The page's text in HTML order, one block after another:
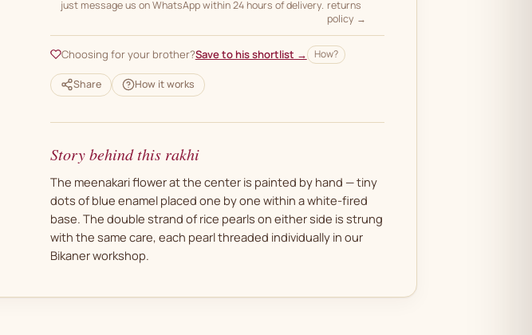
just message us on WhatsApp within 24 hours of delivery. returns
policy →
Choosing for your brother?Save to his shortlist → How?
Share How it works
Story behind this rakhi
The meenakari flower at the center is painted by hand — tiny
dots of blue enamel placed one by one within a white-fired
base. The double strand of rice pearls on either side is strung
with the same care, each pearl threaded individually in our
Bikaner workshop.